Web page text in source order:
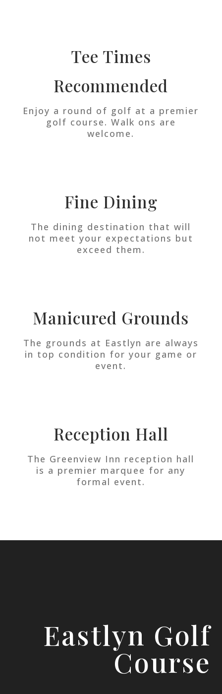
Tee Times
Recommended
Enjoy a round of golf at a premier
golf course. Walk ons are
welcome.
Fine Dining
The dining destination that will
not meet your expectations but
exceed them.
Manicured Grounds
The grounds at Eastlyn are always
in top condition for your game or
event.
Reception Hall
The Greenview Inn reception hall
is a premier marquee for any
formal event.
Eastlyn Golf
Course